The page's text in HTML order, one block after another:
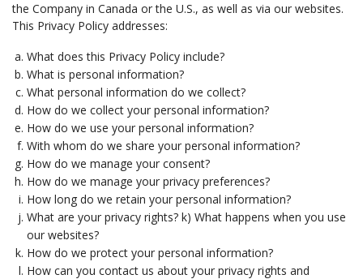
the Company in Canada or the U.S., as well as via our websites.
This Privacy Policy addresses:
What does this Privacy Policy include?
What is personal information?
What personal information do we collect?
How do we collect your personal information?
How do we use your personal information?
With whom do we share your personal information?
How do we manage your consent?
How do we manage your privacy preferences?
How long do we retain your personal information?
What are your privacy rights? k) What happens when you use
our websites?
How do we protect your personal information?
How can you contact us about your privacy rights and